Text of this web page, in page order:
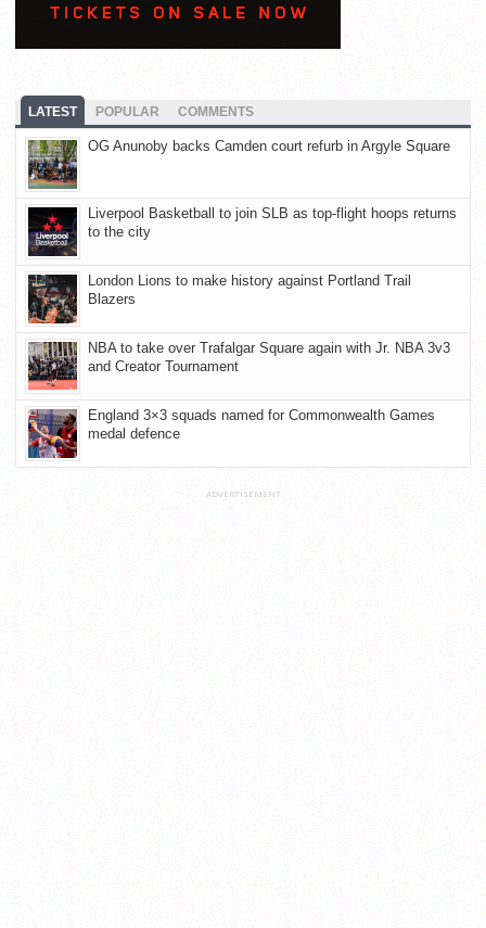
LATEST POPULAR COMMENTS
OG Anunoby backs Camden court refurb in Argyle Square
Liverpool Basketball to join SLB as top-flight hoops returns
to the city
London Lions to make history against Portland Trail
Blazers
NBA to take over Trafalgar Square again with Jr. NBA 3v3
and Creator Tournament
England 3×3 squads named for Commonwealth Games
medal defence
ADVERTISEMENT